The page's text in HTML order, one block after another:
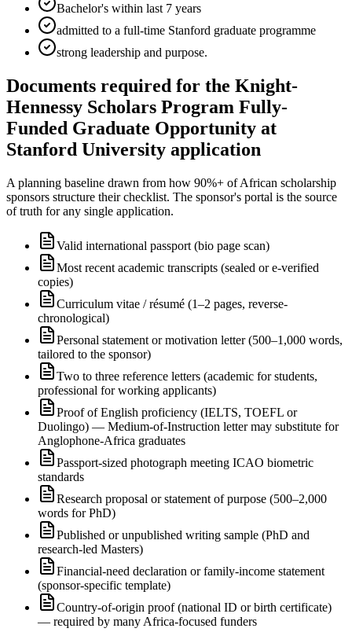
Bachelor's within last 7 years
admitted to a full-time Stanford graduate programme
strong leadership and purpose.
Documents required for the Knight-
Hennessy Scholars Program Fully-
Funded Graduate Opportunity at
Stanford University application
A planning baseline drawn from how 90%+ of African scholarship
sponsors structure their checklist. The sponsor's portal is the source
of truth for any single application.
Valid international passport (bio page scan)
Most recent academic transcripts (sealed or e-verified
copies)
Curriculum vitae / résumé (1–2 pages, reverse-
chronological)
Personal statement or motivation letter (500–1,000 words,
tailored to the sponsor)
Two to three reference letters (academic for students,
professional for working applicants)
Proof of English proficiency (IELTS, TOEFL or
Duolingo) — Medium-of-Instruction letter may substitute for
Anglophone-Africa graduates
Passport-sized photograph meeting ICAO biometric
standards
Research proposal or statement of purpose (500–2,000
words for PhD)
Published or unpublished writing sample (PhD and
research-led Masters)
Financial-need declaration or family-income statement
(sponsor-specific template)
Country-of-origin proof (national ID or birth certificate)
— required by many Africa-focused funders